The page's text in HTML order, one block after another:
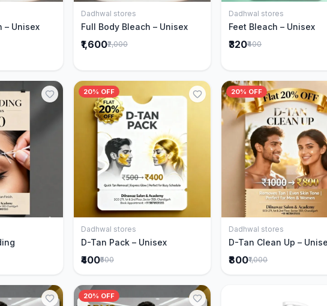
– Unisex
Add to Cart
Dadhwal stores
Full Body Bleach – Unisex
₹1,600₹2,000
Add to Cart
Dadhwal stores
Feet Bleach – Unisex
₹320₹400
20% OFF
Add to Cart
Dadhwal stores
D-Tan Pack – Unisex
₹400₹500
20% OFF
Add to Cart
Dadhwal stores
D-Tan Clean Up –
₹800₹1,000
20% OFF